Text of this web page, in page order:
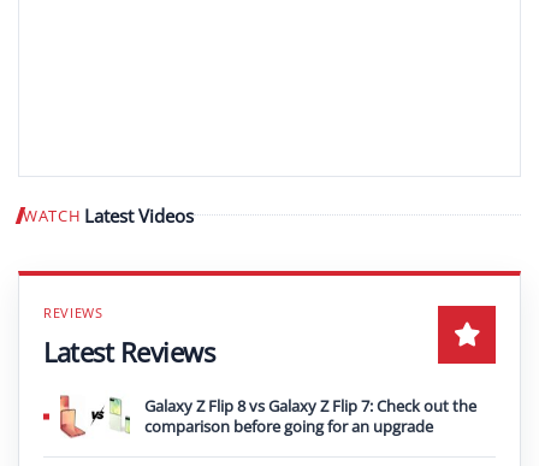
WATCH Latest Videos Play video
Latest Reviews
Galaxy Z Flip 8 vs Galaxy Z Flip 7: Check out the
comparison before going for an upgrade